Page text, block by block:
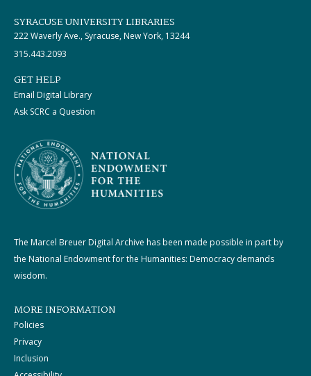
SYRACUSE UNIVERSITY LIBRARIES
222 Waverly Ave., Syracuse, New York, 13244
315.443.2093
GET HELP
Email Digital Library
Ask SCRC a Question
The Marcel Breuer Digital Archive has been made possible in part by
the National Endowment for the Humanities: Democracy demands
wisdom.
MORE INFORMATION
Policies
Privacy
Inclusion